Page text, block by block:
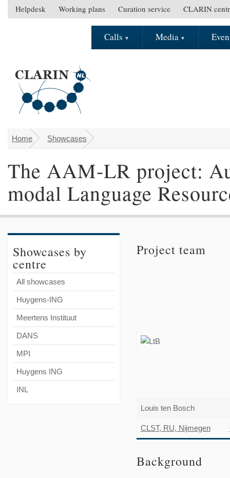
Skip to main content
S
e
u
Helpdesk Working plans Curation service CLARIN
a
Calls Media
You are here
Home Showcases
The AAM-LR project:
modal Language
Showcases by
centre
All showcases
Huygens-ING
Meertens Instituut
DANS
MPI
Huygens ING
INL
Project team
Louis ten Bosch
CLST, RU, Nijmegen
Background